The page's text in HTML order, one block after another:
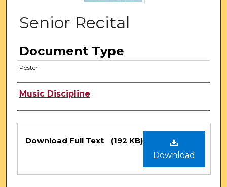
Senior Recital
Document Type
Poster
Authors
Music Discipline
Files
Download
Download Full Text (192 KB)